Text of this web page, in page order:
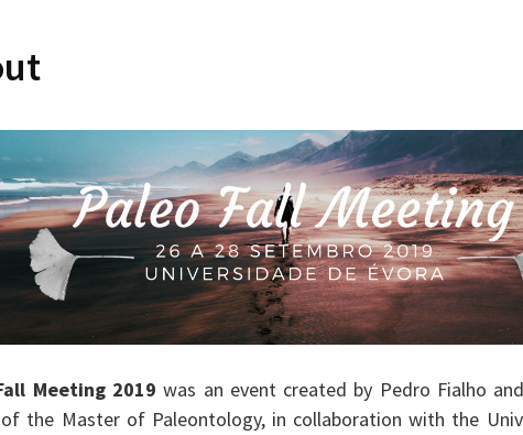
Meeting 2019 was an event created by Pedro Fialho
the Master of Paleontology, in collaboration with the